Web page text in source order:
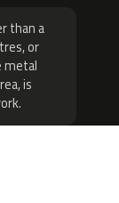
than a
or
metal
is